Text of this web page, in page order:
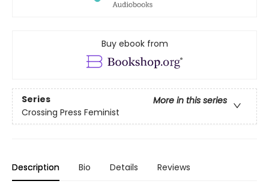
Buy ebook from
Series
More in this series
Crossing Press Feminist
Description Bio Details Reviews